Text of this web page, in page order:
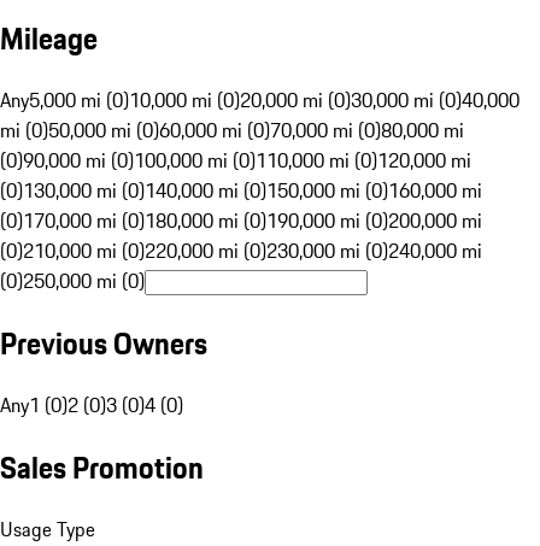
Mileage
Any5,000 mi (0)10,000 mi (0)20,000 mi (0)30,000 mi (0)40,000
mi (0)50,000 mi (0)60,000 mi (0)70,000 mi (0)80,000 mi
(0)90,000 mi (0)100,000 mi (0)110,000 mi (0)120,000 mi
(0)130,000 mi (0)140,000 mi (0)150,000 mi (0)160,000 mi
(0)170,000 mi (0)180,000 mi (0)190,000 mi (0)200,000 mi
(0)210,000 mi (0)220,000 mi (0)230,000 mi (0)240,000 mi
(0)250,000 mi (0)
Previous Owners
Any1 (0)2 (0)3 (0)4 (0)
Sales Promotion
Usage Type